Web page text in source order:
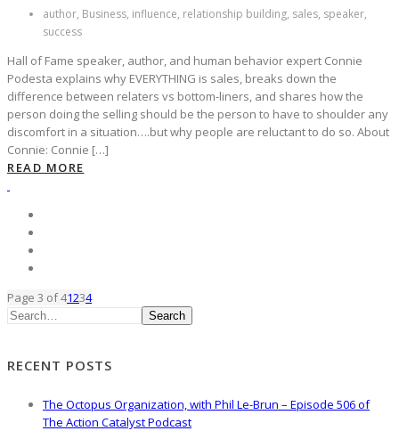
author, Business, influence, relationship building, sales, speaker,
success
Hall of Fame speaker, author, and human behavior expert Connie
Podesta explains why EVERYTHING is sales, breaks down the
difference between relaters vs bottom-liners, and shares how the
person doing the selling should be the person to have to shoulder any
discomfort in a situation….but why people are reluctant to do so. About
Connie: Connie […]
READ MORE
Page 3 of 41234
Search
RECENT POSTS
The Octopus Organization, with Phil Le-Brun – Episode 506 of
The Action Catalyst Podcast